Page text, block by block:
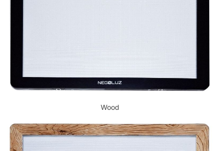
Wood